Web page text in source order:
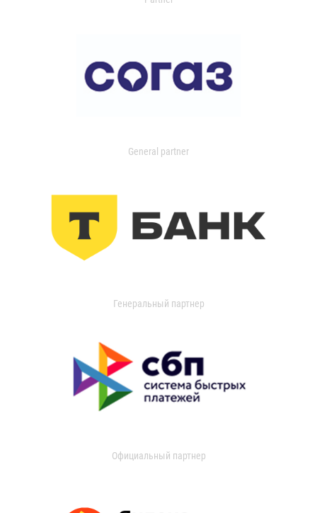
General partner
Генеральный партнер
Официальный партнер